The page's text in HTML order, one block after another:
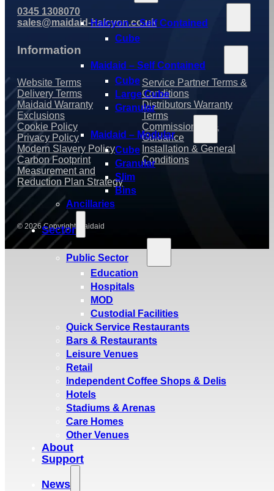
Halcyon – Self Contained
Cube
Maidaid – Self Contained
Cube
Large Cube
Granular
Maidaid – Modular
Cube
Granular
Slim
Bins
Ancillaries
Sector
Public Sector
Education
Hospitals
MOD
Custodial Facilities
Quick Service Restaurants
Bars & Restaurants
Leisure Venues
Retail
Independent Coffee Shops & Delis
Hotels
Stadiums & Arenas
Care Homes
Other Venues
About
Support
News
0345 1308070
sales@maidaid-halcyon.co.uk
Information
Website Terms
Delivery Terms
Maidaid Warranty
Exclusions
Cookie Policy
Privacy Policy
Modern Slavery Policy
Carbon Footprint
Measurement and
Reduction Plan Strategy
Service Partner Terms &
Conditions
Distributors Warranty
Terms
Commissioning &
Guidance
Installation & General
Conditions
© 2026 Copyright Maidaid